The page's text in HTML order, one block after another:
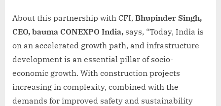
About this partnership with CFI, Bhupinder Singh,
CEO, bauma CONEXPO India, says, “Today, India is
on an accelerated growth path, and infrastructure
development is an essential pillar of socio-
economic growth. With construction projects
increasing in complexity, combined with the
demands for improved safety and sustainability